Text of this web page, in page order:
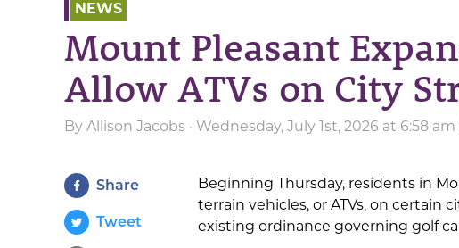
NEWS
Mount Pleasant
Allow ATVs on City
By Allison Jacobs · Wednesday, July 1st, 2026 at 6:58 am
Share
Tweet
Beginning Thursday, residents in
terrain vehicles, or ATVs, on certain
existing ordinance governing golf